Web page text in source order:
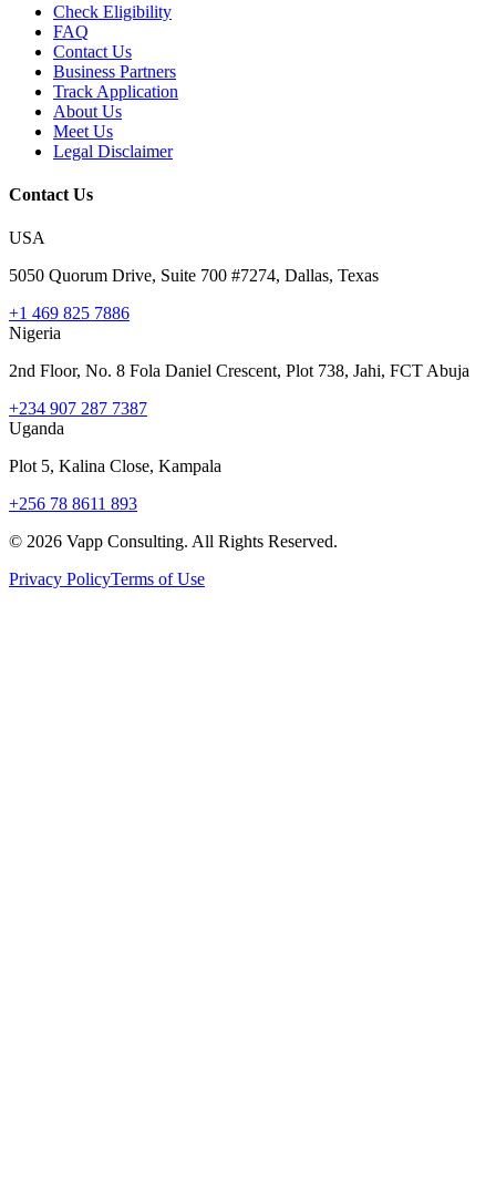
Check Eligibility
FAQ
Contact Us
Business Partners
Track Application
About Us
Meet Us
Legal Disclaimer
Contact Us
USA
5050 Quorum Drive, Suite 700 #7274, Dallas, Texas
+1 469 825 7886
Nigeria
2nd Floor, No. 8 Fola Daniel Crescent, Plot 738, Jahi, FCT Abuja
+234 907 287 7387
Uganda
Plot 5, Kalina Close, Kampala
+256 78 8611 893
© 2026 Vapp Consulting. All Rights Reserved.
Privacy PolicyTerms of Use